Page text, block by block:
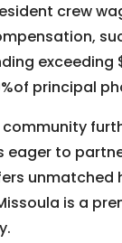
crew
exceeding
principal
community
eager to
unmatched
is a